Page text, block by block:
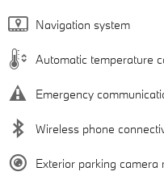
Navigation system
Automatic temperature
Emergency
Wireless phone
Exterior parking camera